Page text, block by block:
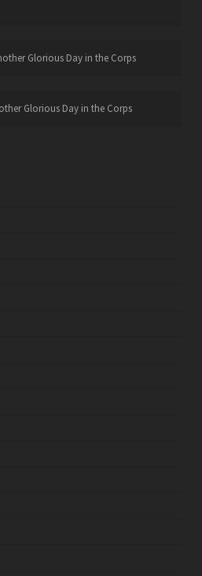
Glorious Day in the Corps
Glorious Day in the Corps